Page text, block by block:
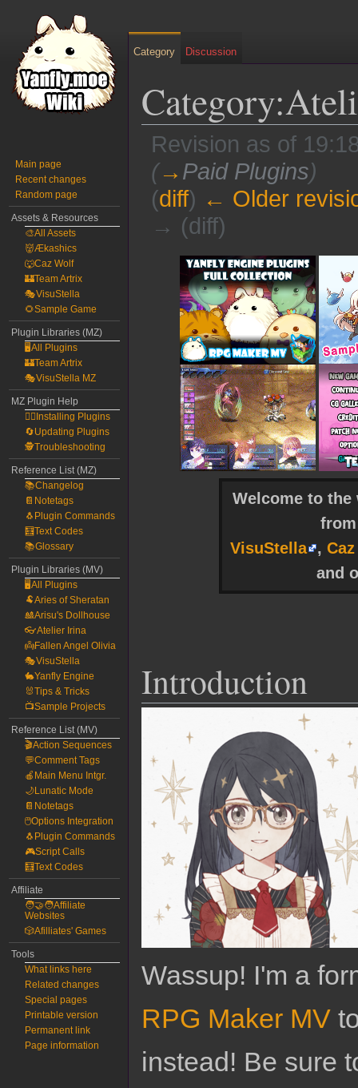
Revision as of
(→ Paid Plugins)
(diff) ← Older
→ (diff)
navigation
Welcome to
VisuStella
,
and
Introduction
Wassup! I'm a
RPG Maker MV
instead! Be sure
Category Discussion
Main page
Recent changes
Random page
Assets & Resources
🎨All Assets
👹Ækashics
🐺Caz Wolf
🏰Team Artrix
🎭VisuStella
🌻Sample Game
Plugin Libraries (MZ)
🖥️All Plugins
🏰Team Artrix
🎭VisuStella MZ
MZ Plugin Help
🧙‍♀️Installing Plugins
🔄Updating Plugins
🕵️Troubleshooting
Reference List (MZ)
📚Changelog
📔Notetags
🐧Plugin Commands
🧮Text Codes
📚Glossary
Plugin Libraries (MV)
🖥️All Plugins
🐏Aries of Sheratan
🎎Arisu's Dollhouse
👓Atelier Irina
👼Fallen Angel Olivia
🎭VisuStella
🐇Yanfly Engine
🐰Tips & Tricks
📺Sample Projects
Reference List (MV)
🎬Action Sequences
💬Comment Tags
🍎Main Menu Intgr.
🌙Lunatic Mode
📔Notetags
🖱️Options Integration
🐧Plugin Commands
🎮Script Calls
🧮Text Codes
Affiliate
🧑‍🤝‍🧑Affiliate
Websites
🎲Afilliates' Games
Tools
What links here
Related changes
Special pages
Printable version
Permanent link
Page information